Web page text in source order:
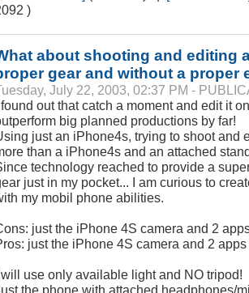
)
about shooting and editing
gear and without a proper
July 22, 2003, 02:37 PM -
out that catch a moment and edit it
big planned productions by far!
just an iPhone4s, trying to shoot and
than a iPhone4s and an attached
technology reached to provide a
just in my pocket... I am curious to
my mobil phone abilities.
just the iPhone 4S camera and 2
just the iPhone 4S camera and 2 apps
will use only available light and NO tripod!
the phone with attached headphones/